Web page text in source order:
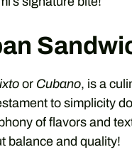
or Cubano, is a
to simplicity
of flavors and
balance and quality!